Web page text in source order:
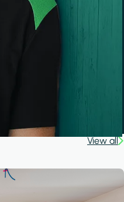
View all